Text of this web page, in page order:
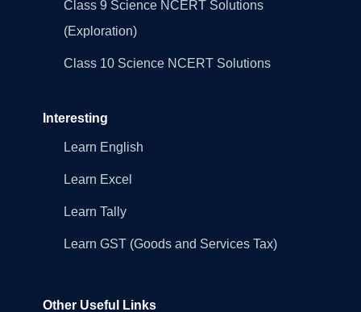
Class 9 Science NCERT Solutions
(Exploration)
Class 10 Science NCERT Solutions
Interesting
Learn English
Learn Excel
Learn Tally
Learn GST (Goods and Services Tax)
Other Useful Links